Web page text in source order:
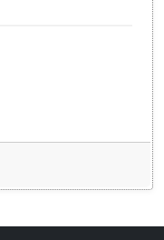
Mega